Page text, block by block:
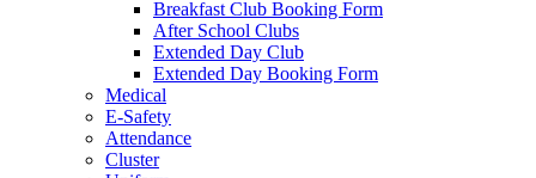
Breakfast Club Booking Form
After School Clubs
Extended Day Club
Extended Day Booking Form
Medical
E-Safety
Attendance
Cluster